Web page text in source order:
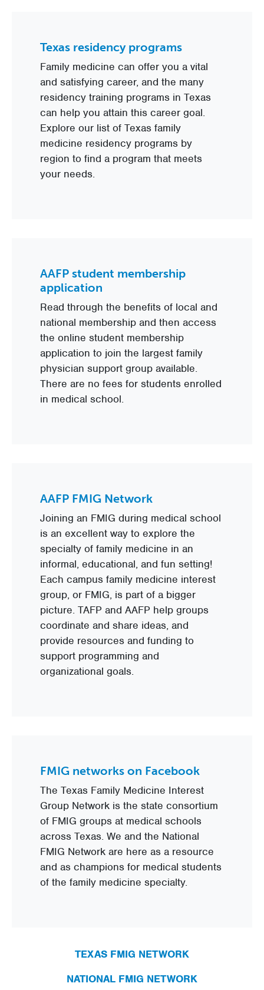
Texas residency programs
Family medicine can offer you a vital
and satisfying career, and the many
residency training programs in Texas
can help you attain this career goal.
Explore our list of Texas family
medicine residency programs by
region to find a program that meets
your needs.
AAFP student membership
application
Read through the benefits of local and
national membership and then access
the online student membership
application to join the largest family
physician support group available.
There are no fees for students enrolled
in medical school.
AAFP FMIG Network
Joining an FMIG during medical school
is an excellent way to explore the
specialty of family medicine in an
informal, educational, and fun setting!
Each campus family medicine interest
group, or FMIG, is part of a bigger
picture. TAFP and AAFP help groups
coordinate and share ideas, and
provide resources and funding to
support programming and
organizational goals.
FMIG networks on Facebook
The Texas Family Medicine Interest
Group Network is the state consortium
of FMIG groups at medical schools
across Texas. We and the National
FMIG Network are here as a resource
and as champions for medical students
of the family medicine specialty.
TEXAS FMIG NETWORK
NATIONAL FMIG NETWORK